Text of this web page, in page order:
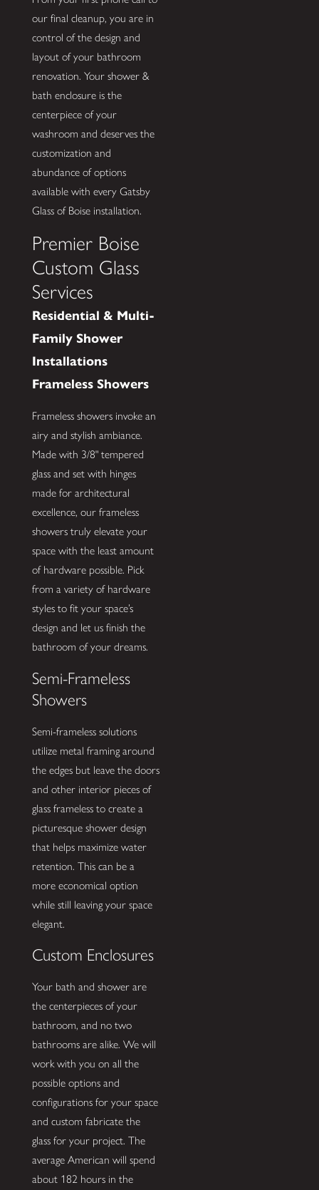
our final cleanup, you are in
control of the design and
layout of your bathroom
renovation. Your shower &
bath enclosure is the
centerpiece of your
washroom and deserves the
customization and
abundance of options
available with every Gatsby
Glass of Boise installation.
Premier Boise
Custom Glass
Services
Residential & Multi-
Family Shower
Installations
Frameless Showers
Frameless showers invoke an
airy and stylish ambiance.
Made with 3/8" tempered
glass and set with hinges
made for architectural
excellence, our frameless
showers truly elevate your
space with the least amount
of hardware possible. Pick
from a variety of hardware
styles to fit your space’s
design and let us finish the
bathroom of your dreams.
Semi-Frameless
Showers
Semi-frameless solutions
utilize metal framing around
the edges but leave the doors
and other interior pieces of
glass frameless to create a
picturesque shower design
that helps maximize water
retention. This can be a
more economical option
while still leaving your space
elegant.
Custom Enclosures
Your bath and shower are
the centerpieces of your
bathroom, and no two
bathrooms are alike. We will
work with you on all the
possible options and
configurations for your space
and custom fabricate the
glass for your project. The
average American will spend
about 182 hours in the